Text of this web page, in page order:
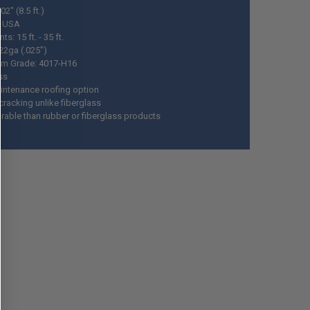
(8.5 ft.)
USA
15 ft. - 35 ft.
22ga (.025")
Grade: 4017-H16
roofing option
unlike fiberglass
than rubber or fiberglass products